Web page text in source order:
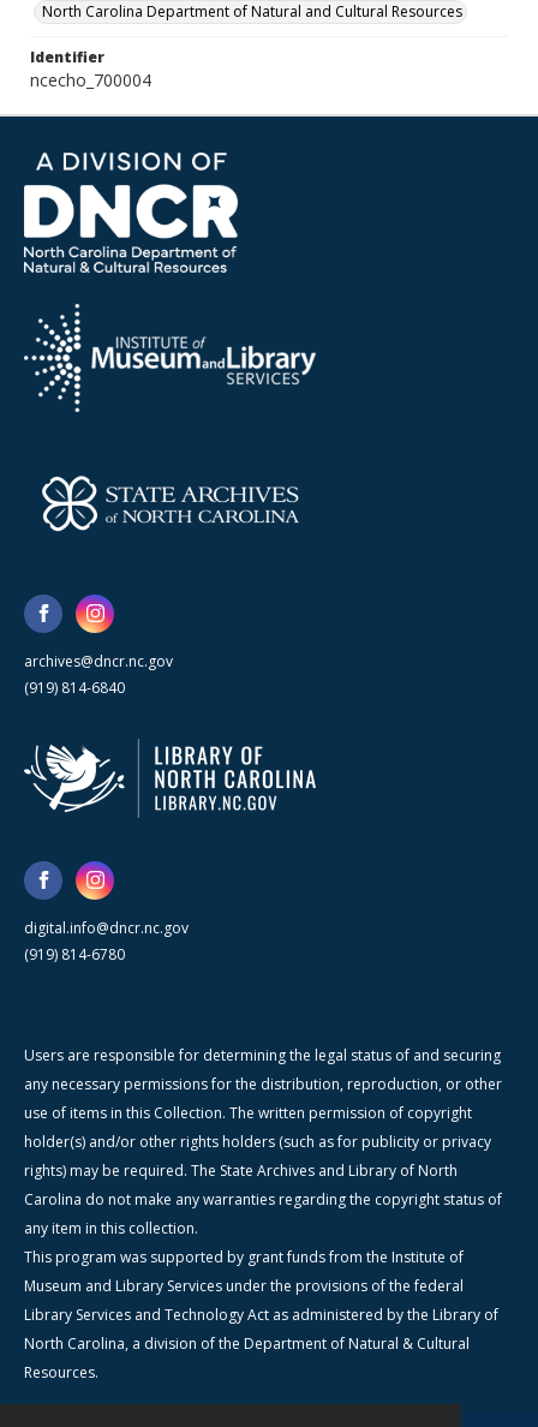
North Carolina Department of Natural and Cultural Resources
Identifier
ncecho_700004
archives@dncr.nc.gov
(919) 814-6840
digital.info@dncr.nc.gov
(919) 814-6780
Users are responsible for determining the legal status of and securing
any necessary permissions for the distribution, reproduction, or other
use of items in this Collection. The written permission of copyright
holder(s) and/or other rights holders (such as for publicity or privacy
rights) may be required. The State Archives and Library of North
Carolina do not make any warranties regarding the copyright status of
any item in this collection.
This program was supported by grant funds from the Institute of
Museum and Library Services under the provisions of the federal
Library Services and Technology Act as administered by the Library of
North Carolina, a division of the Department of Natural & Cultural
Resources.